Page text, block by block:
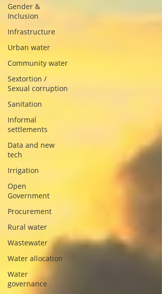
Gender &
Inclusion
Infrastructure
Urban water
Community water
Sextortion /
Sexual corruption
Sanitation
Informal
settlements
Data and new
tech
Irrigation
Open
Government
Procurement
Rural water
Wastewater
Water allocation
Water
governance